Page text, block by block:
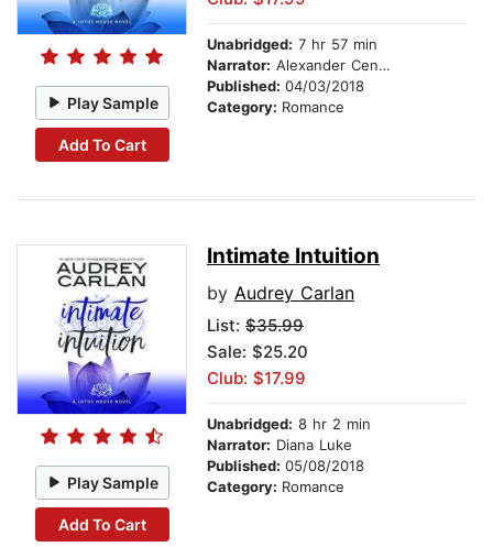
Play Sample
Add To Cart
Unabridged: 7 hr 57 min
Narrator: Alexander Cendese
Published: 04/03/2018
Category: Romance
Play Sample
Add To Cart
Intimate Intuition
by Audrey Carlan
List: $35.99
Sale: $25.20
Club: $17.99
Unabridged: 8 hr 2 min
Narrator: Diana Luke
Published: 05/08/2018
Category: Romance